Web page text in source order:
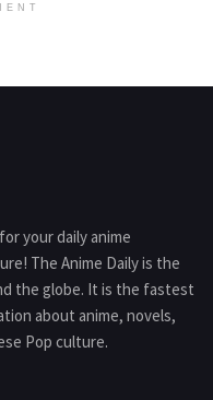
your daily anime
The Anime Daily is the
the globe. It is the fastest
about anime, novels,
Pop culture.